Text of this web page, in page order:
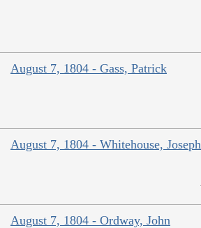
August 7, 1804 - Gass, Patrick
August 7, 1804 - Whitehouse, Joseph
August 7, 1804 - Ordway, John